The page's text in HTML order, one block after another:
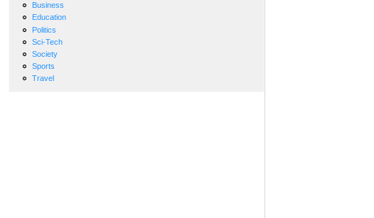
Business
Education
Politics
Sci-Tech
Society
Sports
Travel